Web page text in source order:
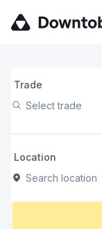
Trade
Select trade
Location
Search location